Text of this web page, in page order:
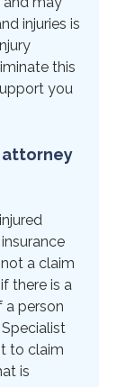
injuries is
this
you
attorney
a claim
there is a
a person
to claim
is